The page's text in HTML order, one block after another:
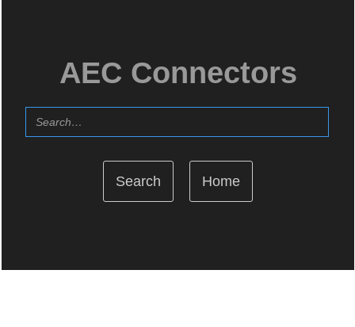
AEC Connectors
Home